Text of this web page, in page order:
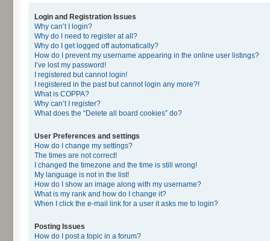
Login and Registration Issues
Why can’t I login?
Why do I need to register at all?
Why do I get logged off automatically?
How do I prevent my username appearing in the online user listings?
I’ve lost my password!
I registered but cannot login!
I registered in the past but cannot login any more?!
What is COPPA?
Why can’t I register?
What does the “Delete all board cookies” do?
User Preferences and settings
How do I change my settings?
The times are not correct!
I changed the timezone and the time is still wrong!
My language is not in the list!
How do I show an image along with my username?
What is my rank and how do I change it?
When I click the e-mail link for a user it asks me to login?
Posting Issues
How do I post a topic in a forum?